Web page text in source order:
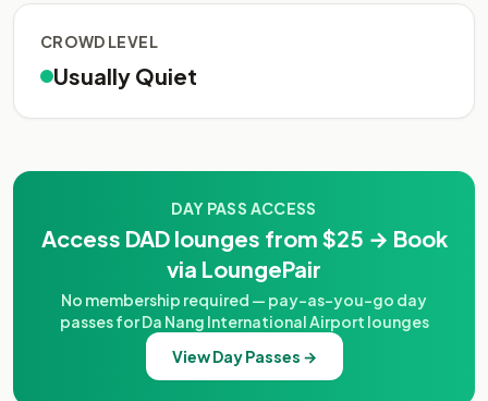
CROWD LEVEL
Usually Quiet
DAY PASS ACCESS
Access DAD lounges from $25 → Book
via LoungePair
No membership required — pay-as-you-go day
passes for Da Nang International Airport lounges
View Day Passes →